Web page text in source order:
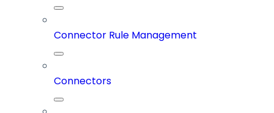
Connector Rule Management
Connectors